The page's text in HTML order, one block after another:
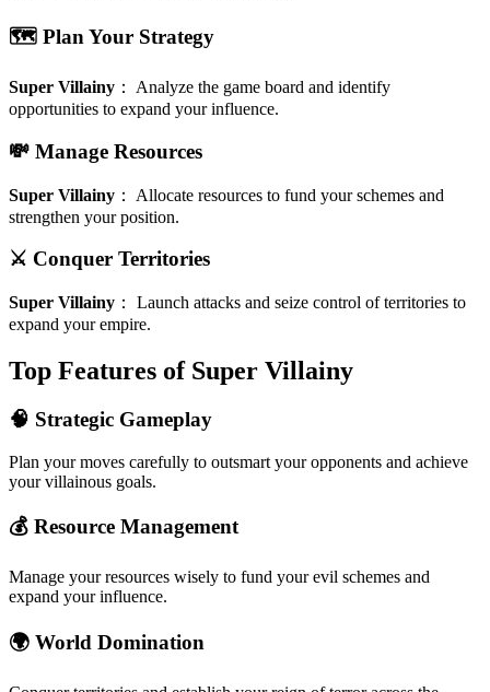
🗺️ Plan Your Strategy
Super Villainy ： Analyze the game board and identify
opportunities to expand your influence.
💸 Manage Resources
Super Villainy ： Allocate resources to fund your schemes and
strengthen your position.
⚔️ Conquer Territories
Super Villainy ： Launch attacks and seize control of territories to
expand your empire.
Top Features of Super Villainy
🧠 Strategic Gameplay
Plan your moves carefully to outsmart your opponents and achieve
your villainous goals.
💰 Resource Management
Manage your resources wisely to fund your evil schemes and
expand your influence.
🌍 World Domination